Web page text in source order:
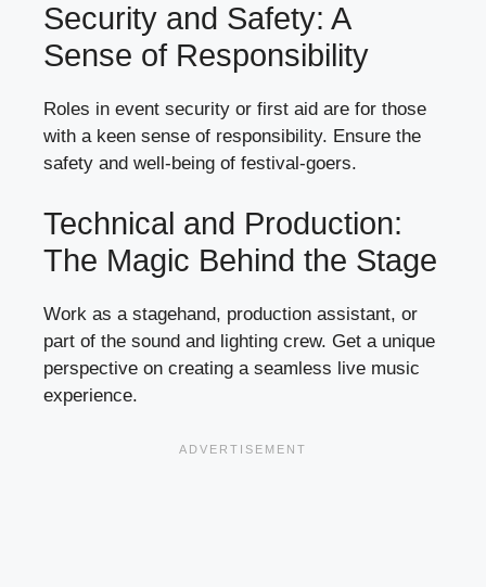
Security and Safety: A
Sense of Responsibility
Roles in event security or first aid are for those
with a keen sense of responsibility. Ensure the
safety and well-being of festival-goers.
Technical and Production:
The Magic Behind the Stage
Work as a stagehand, production assistant, or
part of the sound and lighting crew. Get a unique
perspective on creating a seamless live music
experience.